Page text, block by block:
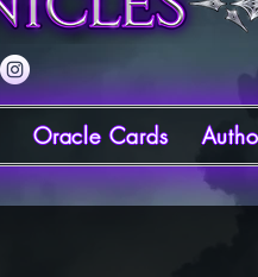
Oracle Cards